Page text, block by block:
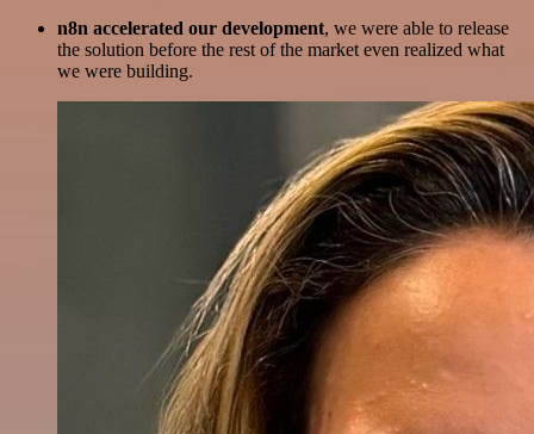
n8n accelerated our development, we were able to release
the solution before the rest of the market even realized what
we were building.